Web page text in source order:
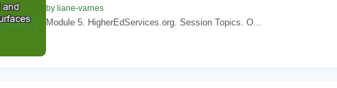
by liane-varnes
Module 5. HigherEdServices.org. Session Topics. O...